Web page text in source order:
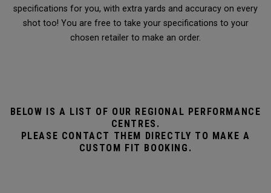
specifications for you, with extra yards and accuracy on every
shot too! You are free to take your specifications to your
chosen retailer to make an order.
BELOW IS A LIST OF OUR REGIONAL PERFORMANCE
CENTRES.
PLEASE CONTACT THEM DIRECTLY TO MAKE A
CUSTOM FIT BOOKING.